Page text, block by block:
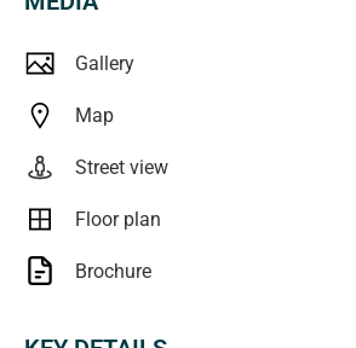
Gallery
Map
Street view
Floor plan
Brochure